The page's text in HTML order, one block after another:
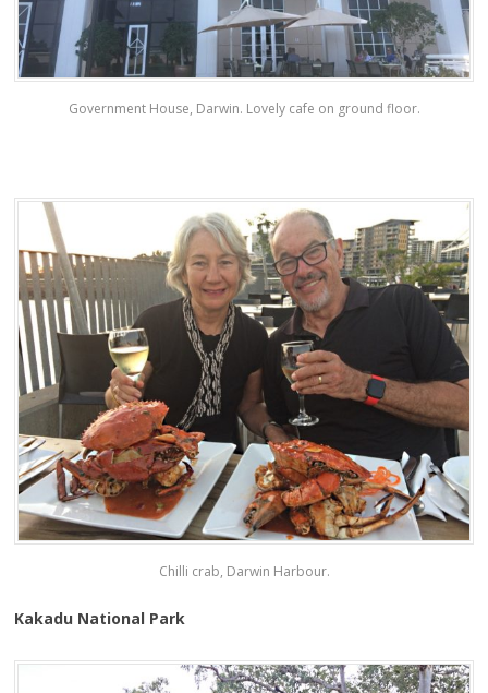
Government House, Darwin. Lovely cafe on ground floor.
Chilli crab, Darwin Harbour.
Kakadu National Park